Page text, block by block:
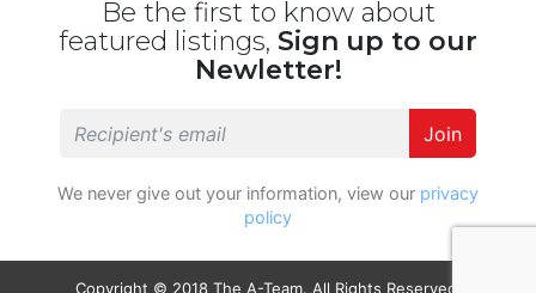
Be the first to know about
featured listings, Sign up to our
Newletter!
Join
We never give out your information, view our privacy
policy
Copyright © 2018 The A-Team. All Rights Reserved.